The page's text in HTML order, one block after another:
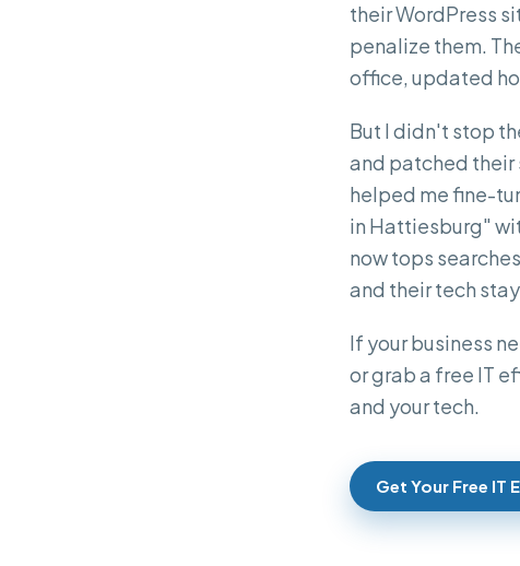
their WordPress
penalize them.
office, updated
But I didn't stop
and patched their
helped me fine-
in Hattiesburg"
now tops
and their tech
If your business
or grab a free IT
and your tech.
Get Your Free IT